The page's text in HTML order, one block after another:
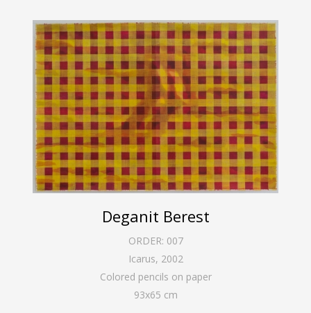
Deganit Berest
ORDER: 007
Icarus, 2002
Colored pencils on paper
93x65 cm